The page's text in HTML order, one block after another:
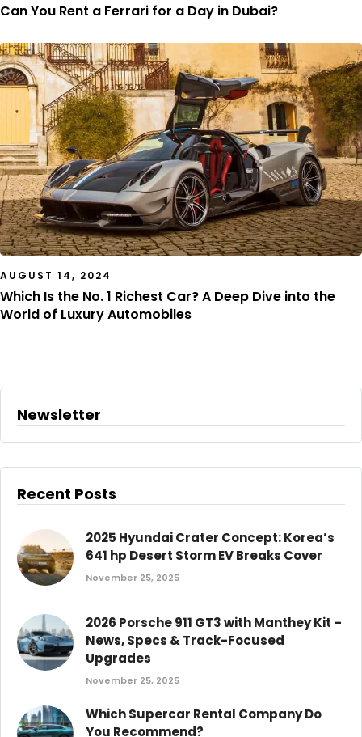
Can You Rent a Ferrari for a Day in Dubai?
AUGUST 14, 2024
Which Is the No. 1 Richest Car? A Deep Dive into the
World of Luxury Automobiles
Newsletter
Recent Posts
2025 Hyundai Crater Concept: Korea’s
641 hp Desert Storm EV Breaks Cover
November 25, 2025
2026 Porsche 911 GT3 with Manthey Kit –
News, Specs & Track-Focused
Upgrades
November 25, 2025
Which Supercar Rental Company Do
You Recommend?